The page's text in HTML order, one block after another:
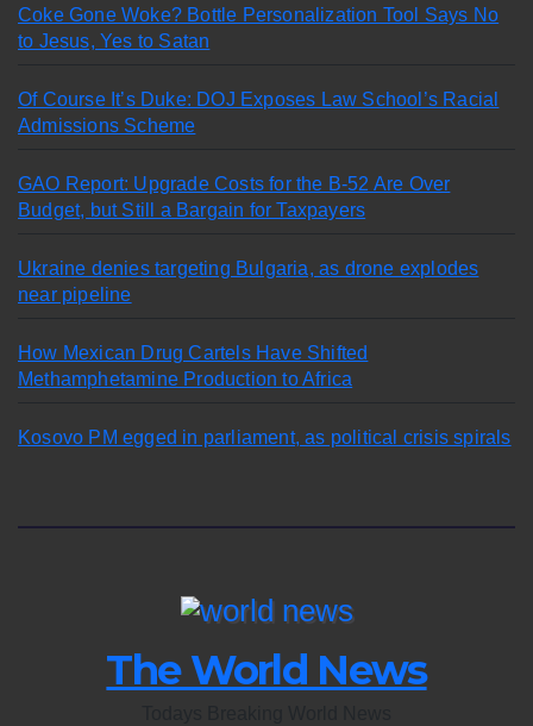
Coke Gone Woke? Bottle Personalization Tool Says No
to Jesus, Yes to Satan
Of Course It’s Duke: DOJ Exposes Law School’s Racial
Admissions Scheme
GAO Report: Upgrade Costs for the B-52 Are Over
Budget, but Still a Bargain for Taxpayers
Ukraine denies targeting Bulgaria, as drone explodes
near pipeline
How Mexican Drug Cartels Have Shifted
Methamphetamine Production to Africa
Kosovo PM egged in parliament, as political crisis spirals
The World News